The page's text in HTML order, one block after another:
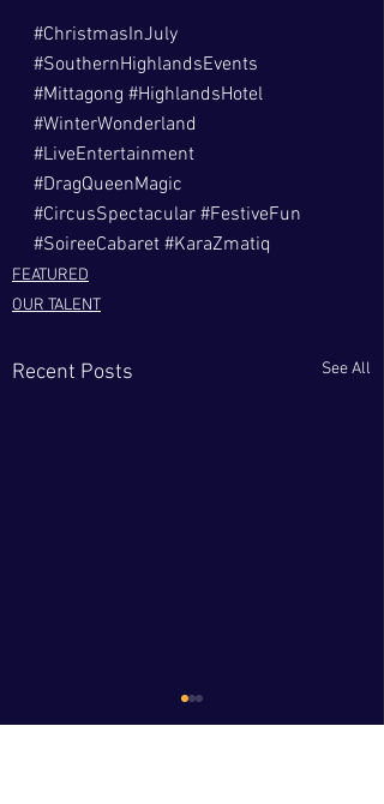
#ChristmasInJuly
#SouthernHighlandsEvents
#Mittagong #HighlandsHotel
#WinterWonderland
#LiveEntertainment
#DragQueenMagic
#CircusSpectacular #FestiveFun
#SoireeCabaret #KaraZmatiq
FEATURED
OUR TALENT
Recent Posts See All